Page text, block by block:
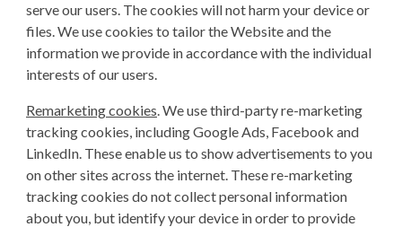
serve our users. The cookies will not harm your device or
files. We use cookies to tailor the Website and the
information we provide in accordance with the individual
interests of our users.
Remarketing cookies. We use third-party re-marketing
tracking cookies, including Google Ads, Facebook and
LinkedIn. These enable us to show advertisements to you
on other sites across the internet. These re-marketing
tracking cookies do not collect personal information
about you, but identify your device in order to provide